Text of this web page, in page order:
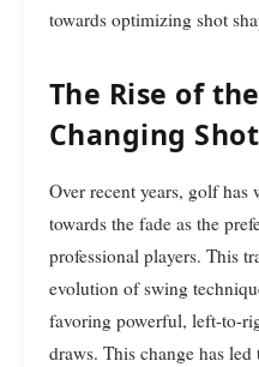
towards optimizing shot
The Rise of
Changing
Over recent years, golf has
towards the fade as the
professional players. This
evolution of swing
favoring powerful, left-to-
draws. This change has